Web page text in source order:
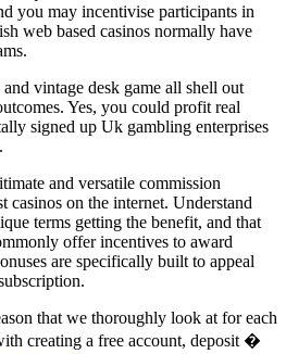
you may incentivise participants in
web based casinos normally have
vintage desk game all shell out
Yes, you could profit real
signed up Uk gambling enterprises
and versatile commission
casinos on the internet. Understand
terms getting the benefit, and that
offer incentives to award
are specifically built to appeal
that we thoroughly look at for each
creating a free account, deposit �